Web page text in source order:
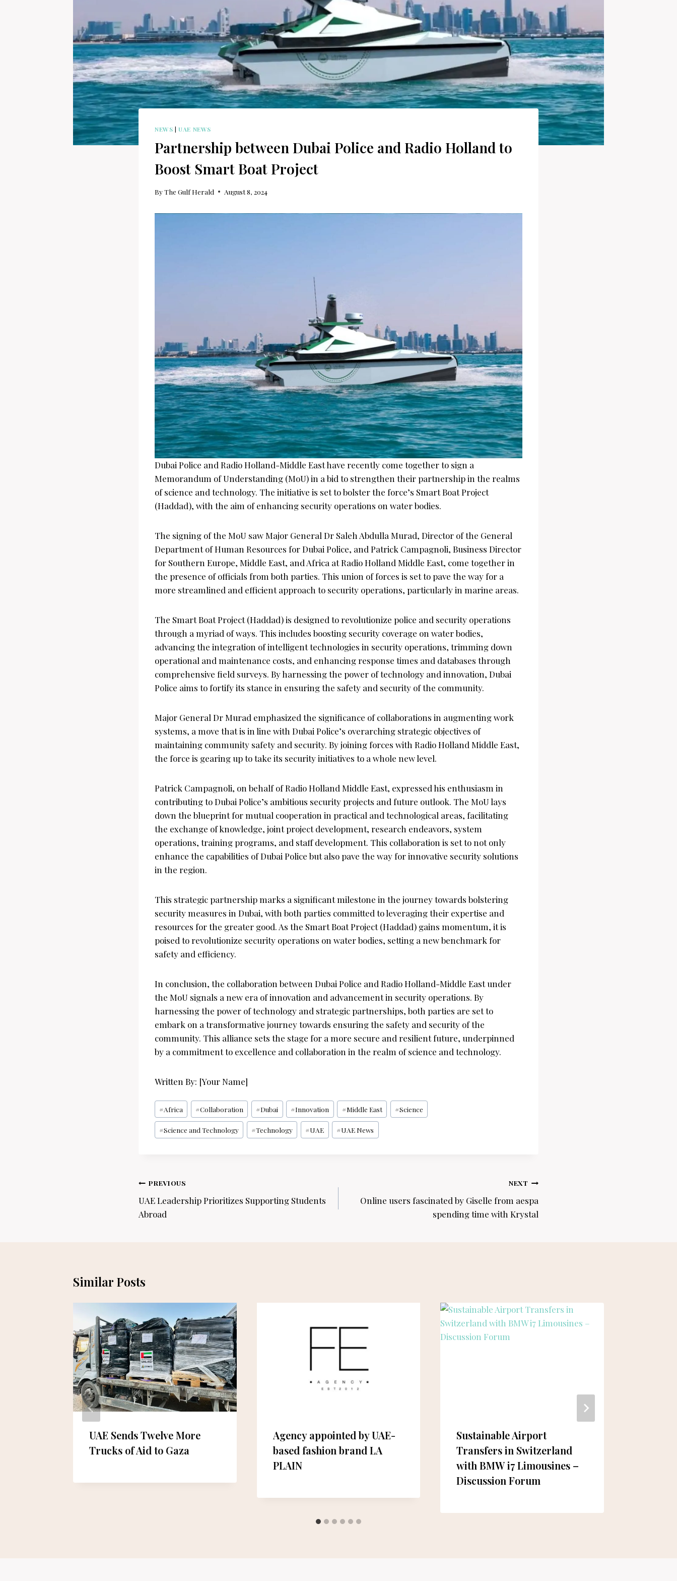
NEWS |UAE NEWS
Partnership between Dubai Police and Radio Holland to
Boost Smart Boat Project
ByThe Gulf Herald August 8, 2024
Dubai Police and Radio Holland-Middle East have recently come together to sign a
Memorandum of Understanding (MoU) in a bid to strengthen their partnership in the realms
of science and technology. The initiative is set to bolster the force’s Smart Boat Project
(Haddad), with the aim of enhancing security operations on water bodies.
The signing of the MoU saw Major General Dr Saleh Abdulla Murad, Director of the General
Department of Human Resources for Dubai Police, and Patrick Campagnoli, Business Director
for Southern Europe, Middle East, and Africa at Radio Holland Middle East, come together in
the presence of officials from both parties. This union of forces is set to pave the way for a
more streamlined and efficient approach to security operations, particularly in marine areas.
The Smart Boat Project (Haddad) is designed to revolutionize police and security operations
through a myriad of ways. This includes boosting security coverage on water bodies,
advancing the integration of intelligent technologies in security operations, trimming down
operational and maintenance costs, and enhancing response times and databases through
comprehensive field surveys. By harnessing the power of technology and innovation, Dubai
Police aims to fortify its stance in ensuring the safety and security of the community.
Major General Dr Murad emphasized the significance of collaborations in augmenting work
systems, a move that is in line with Dubai Police’s overarching strategic objectives of
maintaining community safety and security. By joining forces with Radio Holland Middle East,
the force is gearing up to take its security initiatives to a whole new level.
Patrick Campagnoli, on behalf of Radio Holland Middle East, expressed his enthusiasm in
contributing to Dubai Police’s ambitious security projects and future outlook. The MoU lays
down the blueprint for mutual cooperation in practical and technological areas, facilitating
the exchange of knowledge, joint project development, research endeavors, system
operations, training programs, and staff development. This collaboration is set to not only
enhance the capabilities of Dubai Police but also pave the way for innovative security solutions
in the region.
This strategic partnership marks a significant milestone in the journey towards bolstering
security measures in Dubai, with both parties committed to leveraging their expertise and
resources for the greater good. As the Smart Boat Project (Haddad) gains momentum, it is
poised to revolutionize security operations on water bodies, setting a new benchmark for
safety and efficiency.
In conclusion, the collaboration between Dubai Police and Radio Holland-Middle East under
the MoU signals a new era of innovation and advancement in security operations. By
harnessing the power of technology and strategic partnerships, both parties are set to
embark on a transformative journey towards ensuring the safety and security of the
community. This alliance sets the stage for a more secure and resilient future, underpinned
by a commitment to excellence and collaboration in the realm of science and technology.
Written By: [Your Name]
Post
Tags:
#Africa #Collaboration #Dubai #Innovation #Middle East #Science
#Science and Technology #Technology #UAE #UAE News
Post
navigation
PREVIOUS
UAE Leadership Prioritizes Supporting Students
Abroad
NEXT
Online users fascinated by Giselle from aespa
spending time with Krystal
Similar Posts
UAE Sends Twelve More
Trucks of Aid to Gaza
Agency appointed by UAE-
based fashion brand LA
PLAIN
Sustainable Airport
Transfers in Switzerland
with BMW i7 Limousines –
Discussion Forum